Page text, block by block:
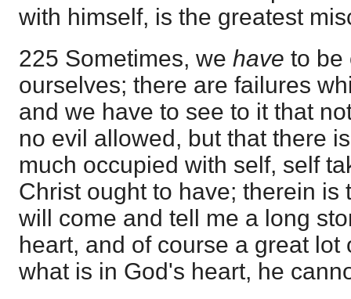
with himself, is the greatest
225 Sometimes, we have to be
ourselves; there are failures
and we have to see to it that
no evil allowed, but that there
much occupied with self, self
Christ ought to have; therein is
will come and tell me a long
heart, and of course a great lot
what is in God's heart, he